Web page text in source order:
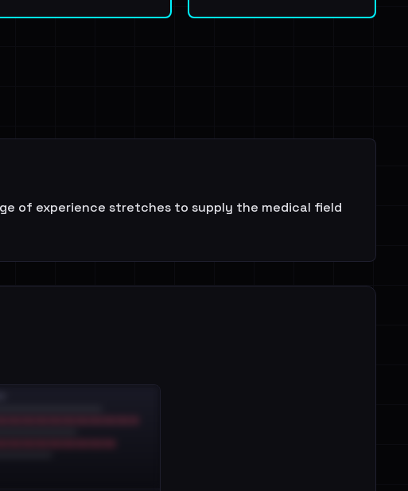
of experience stretches to supply the medical field